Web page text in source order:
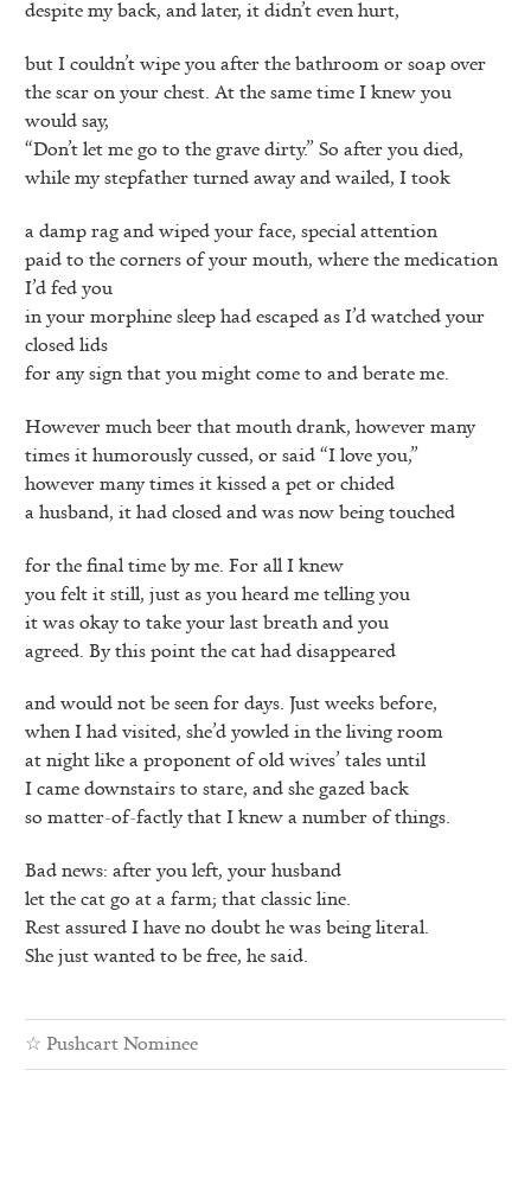
despite my back, and later, it didn’t even hurt,
but I couldn’t wipe you after the bathroom or soap over
the scar on your chest. At the same time I knew you
would say,
“Don’t let me go to the grave dirty.” So after you died,
while my stepfather turned away and wailed, I took
a damp rag and wiped your face, special attention
paid to the corners of your mouth, where the medication
I’d fed you
in your morphine sleep had escaped as I’d watched your
closed lids
for any sign that you might come to and berate me.
However much beer that mouth drank, however many
times it humorously cussed, or said “I love you,”
however many times it kissed a pet or chided
a husband, it had closed and was now being touched
for the final time by me. For all I knew
you felt it still, just as you heard me telling you
it was okay to take your last breath and you
agreed. By this point the cat had disappeared
and would not be seen for days. Just weeks before,
when I had visited, she’d yowled in the living room
at night like a proponent of old wives’ tales until
I came downstairs to stare, and she gazed back
so matter-of-factly that I knew a number of things.
Bad news: after you left, your husband
let the cat go at a farm; that classic line.
Rest assured I have no doubt he was being literal.
She just wanted to be free, he said.
☆ Pushcart Nominee